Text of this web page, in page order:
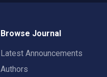
Browse Journal
Latest Announcements
Authors